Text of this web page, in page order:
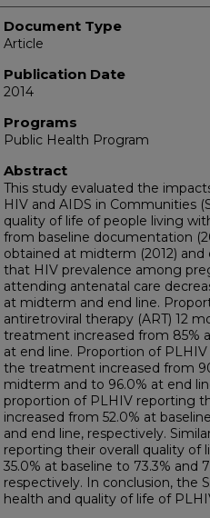
Document Type
Article
Publication Date
2014
Programs
Public Health Program
Abstract
This study evaluated the
HIV and AIDS in Communities
quality of life of people living
from baseline documentation
obtained at midterm (2012) and
that HIV prevalence among
attending antenatal care
at midterm and end line.
antiretroviral therapy (ART) 12
treatment increased from 85%
at end line. Proportion of
the treatment increased from
midterm and to 96.0% at end
proportion of PLHIV reporting
increased from 52.0% at
and end line, respectively.
reporting their overall quality of
35.0% at baseline to 73.3% and
respectively. In conclusion, the
health and quality of life of